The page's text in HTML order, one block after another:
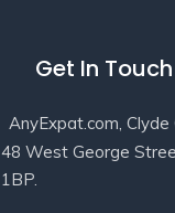
Get In Touch
AnyExpat.com,
48 West George
1BP.